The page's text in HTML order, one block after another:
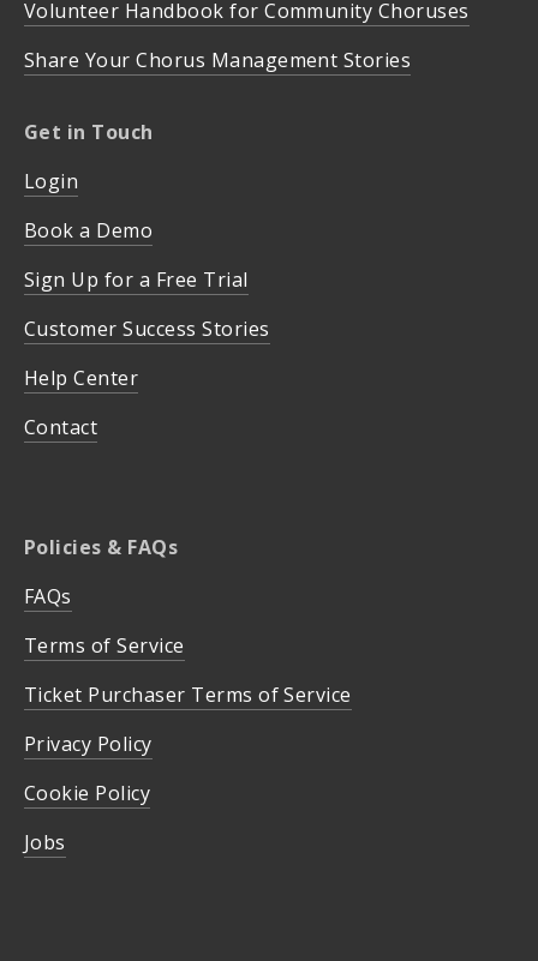
Volunteer Handbook for Community Choruses
Share Your Chorus Management Stories
Get in Touch
Login
Book a Demo
Sign Up for a Free Trial
Customer Success Stories
Help Center
Contact
Policies & FAQs
FAQs
Terms of Service
Ticket Purchaser Terms of Service
Privacy Policy
Cookie Policy
Jobs